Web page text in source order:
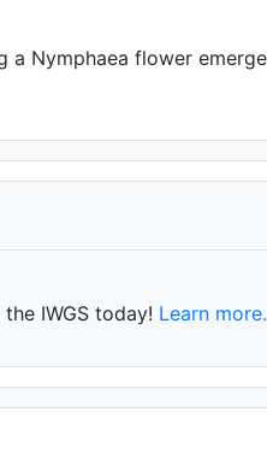
Nymphaea flower
IWGS today! Learn more.